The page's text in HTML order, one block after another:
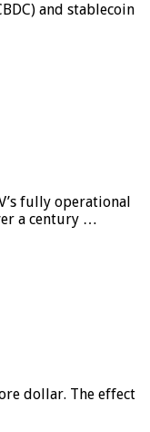
and stablecoin
fully operational
a century …
dollar. The effect